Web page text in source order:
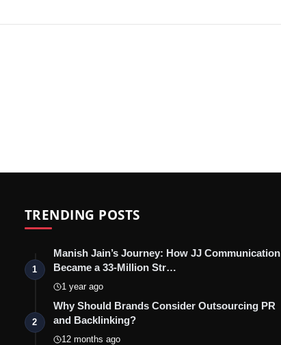
TRENDING POSTS
1
Manish Jain’s Journey: How JJ Communication
Became a 33-Million Str…
1 year ago
2
Why Should Brands Consider Outsourcing PR
and Backlinking?
12 months ago